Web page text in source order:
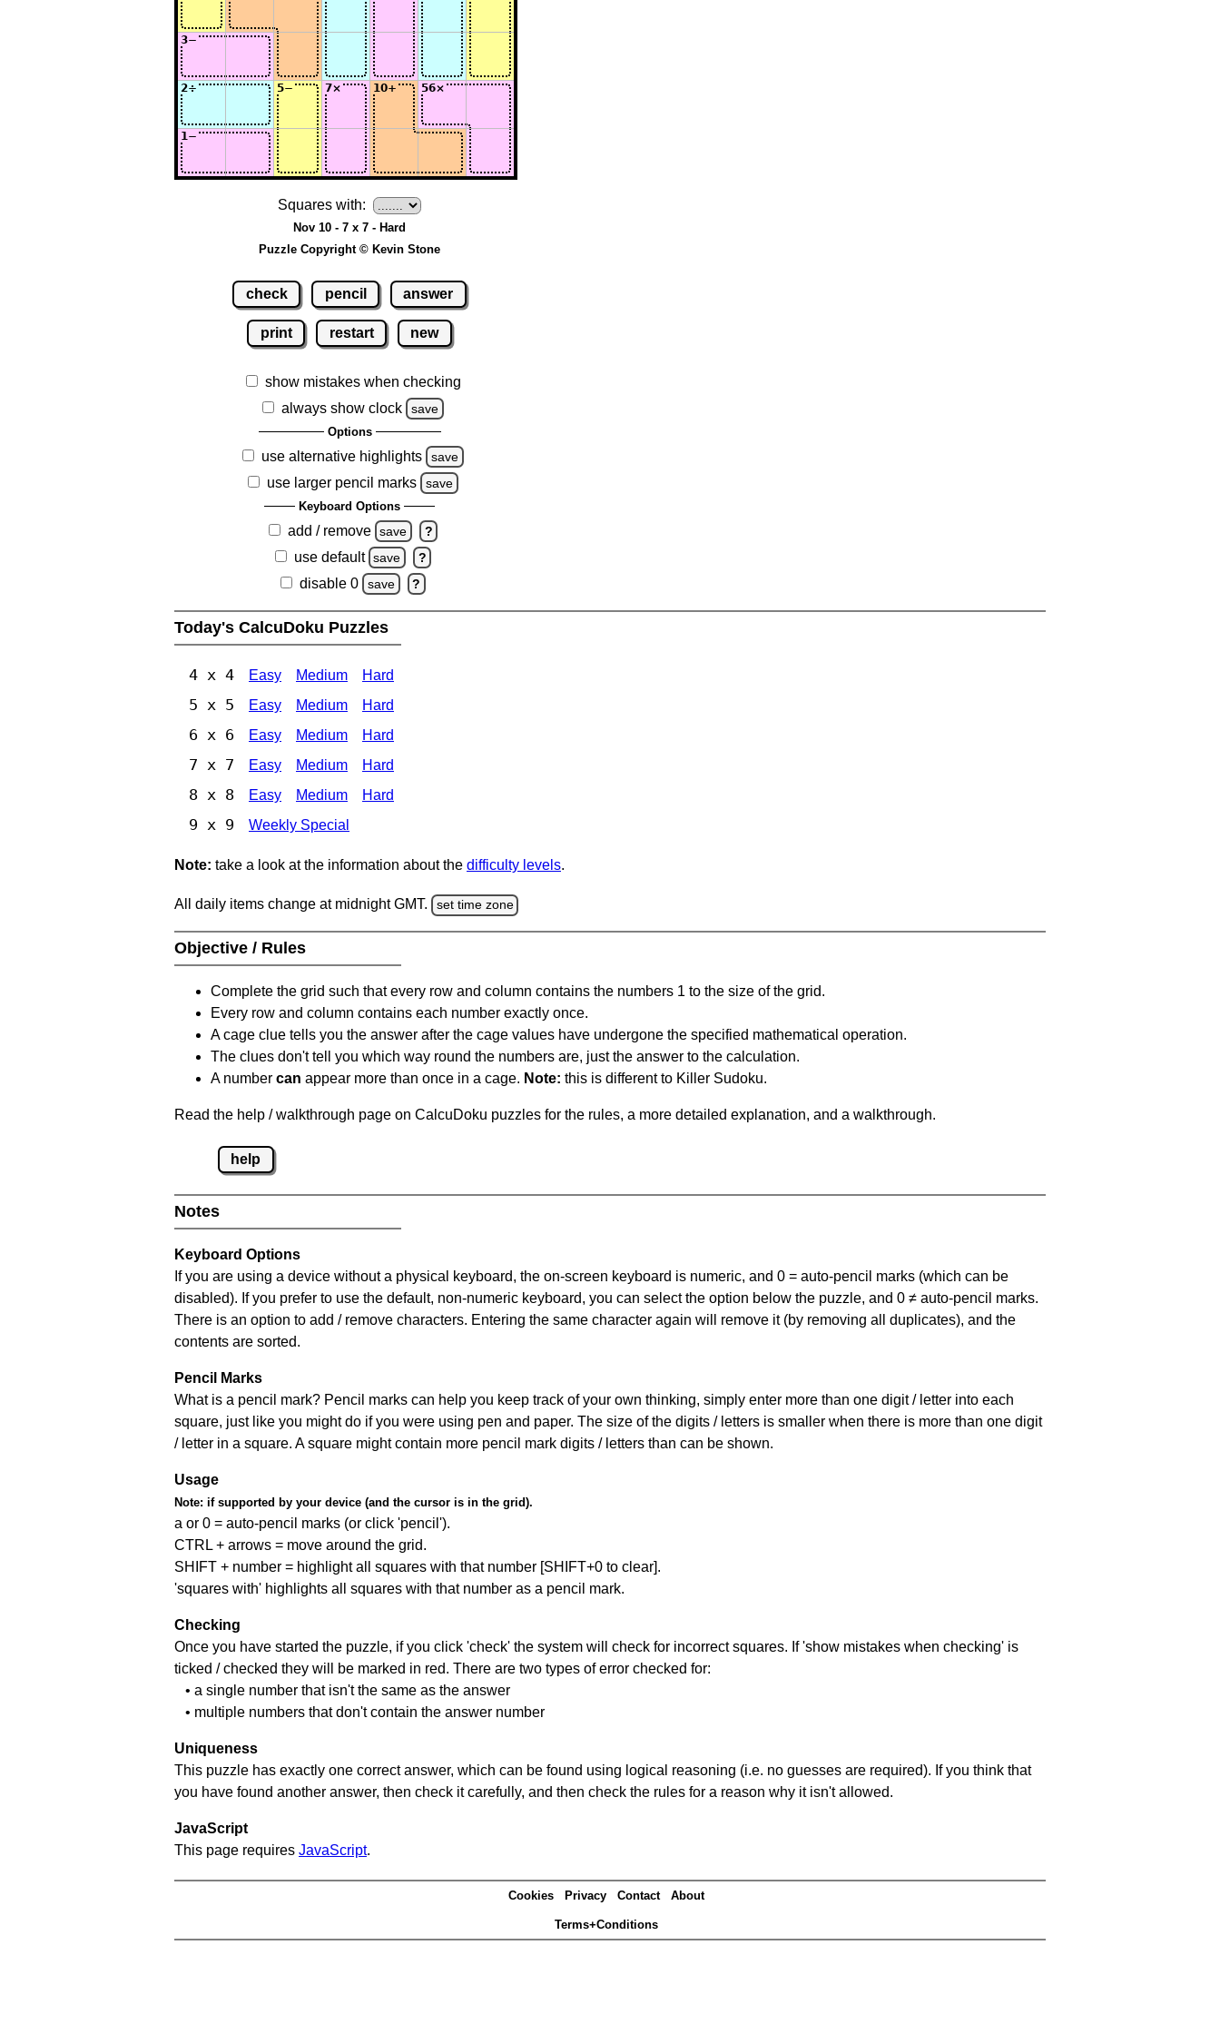
Squares with:
Nov 10 - 7 x 7 - Hard
Puzzle Copyright © Kevin Stone
check pencil answer
print restart new
show mistakes when checking
always show clock
save
Options
use alternative highlights save
use larger pencil marks save
Keyboard Options
add / remove save ?
use default save ?
disable 0 save ?
Today's CalcuDoku Puzzles
4 x 4 Easy Medium Hard
5 x 5 Easy Medium Hard
6 x 6 Easy Medium Hard
7 x 7 Easy Medium Hard
8 x 8 Easy Medium Hard
9 x 9 Weekly Special
Note: take a look at the information about the difficulty levels.
All daily items change at midnight GMT. set time zone
Objective / Rules
Complete the grid such that every row and column contains the numbers 1 to the size of the grid.
Every row and column contains each number exactly once.
A cage clue tells you the answer after the cage values have undergone the specified mathematical operation.
The clues don't tell you which way round the numbers are, just the answer to the calculation.
A number can appear more than once in a cage. Note: this is different to Killer Sudoku.
Read the help / walkthrough page on CalcuDoku puzzles for the rules, a more detailed explanation, and a walkthrough.
help
Notes
Keyboard Options
If you are using a device without a physical keyboard, the on-screen keyboard is numeric, and 0 = auto-pencil marks (which can be
disabled). If you prefer to use the default, non-numeric keyboard, you can select the option below the puzzle, and 0 ≠ auto-pencil marks.
There is an option to add / remove characters. Entering the same character again will remove it (by removing all duplicates), and the
contents are sorted.
Pencil Marks
What is a pencil mark? Pencil marks can help you keep track of your own thinking, simply enter more than one digit / letter into each
square, just like you might do if you were using pen and paper. The size of the digits / letters is smaller when there is more than one digit
/ letter in a square. A square might contain more pencil mark digits / letters than can be shown.
Usage
Note: if supported by your device (and the cursor is in the grid).
a or 0 = auto-pencil marks (or click 'pencil').
CTRL + arrows = move around the grid.
SHIFT + number = highlight all squares with that number [SHIFT+0 to clear].
'squares with' highlights all squares with that number as a pencil mark.
Checking
Once you have started the puzzle, if you click 'check' the system will check for incorrect squares. If 'show mistakes when checking' is
ticked / checked they will be marked in red. There are two types of error checked for:
• a single number that isn't the same as the answer
• multiple numbers that don't contain the answer number
Uniqueness
This puzzle has exactly one correct answer, which can be found using logical reasoning (i.e. no guesses are required). If you think that
you have found another answer, then check it carefully, and then check the rules for a reason why it isn't allowed.
JavaScript
This page requires JavaScript.
Cookies Privacy Contact About
Terms+Conditions